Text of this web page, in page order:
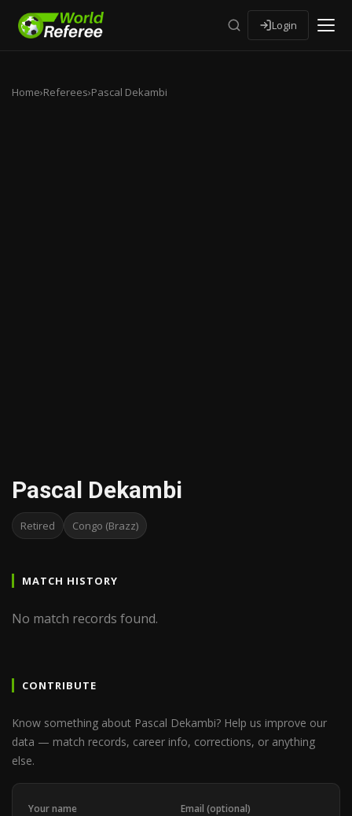
Login
Home›Referees›Pascal Dekambi
Pascal Dekambi
Retired Congo (Brazz)
MATCH HISTORY
No match records found.
CONTRIBUTE
Know something about Pascal Dekambi? Help us improve our
data — match records, career info, corrections, or anything
else.
Your name Email (optional)